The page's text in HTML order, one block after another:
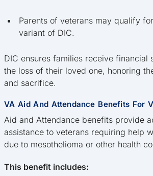
Parents of veterans may qualify
variant of DIC.
DIC ensures families receive financial
the loss of their loved one, honoring
and sacrifice.
VA Aid And Attendance Benefits For
Aid and Attendance benefits provide
assistance to veterans requiring help
due to mesothelioma or other health
This benefit includes: